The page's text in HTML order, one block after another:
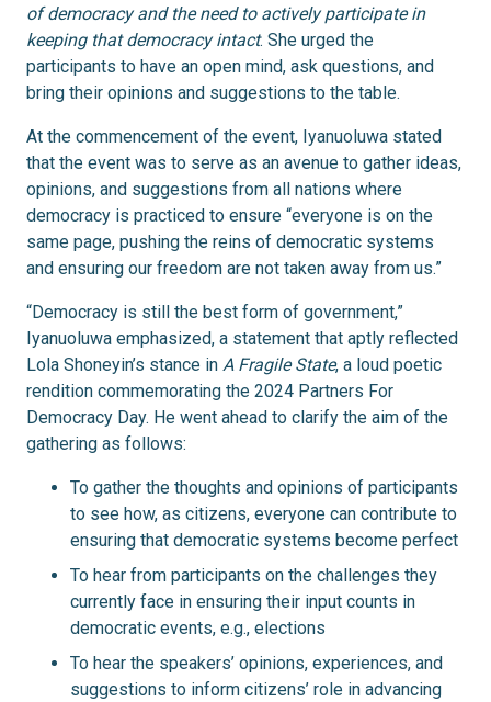
of democracy and the need to actively participate in
keeping that democracy intact. She urged the
participants to have an open mind, ask questions, and
bring their opinions and suggestions to the table.
At the commencement of the event, Iyanuoluwa stated
that the event was to serve as an avenue to gather ideas,
opinions, and suggestions from all nations where
democracy is practiced to ensure “everyone is on the
same page, pushing the reins of democratic systems
and ensuring our freedom are not taken away from us.”
“Democracy is still the best form of government,”
Iyanuoluwa emphasized, a statement that aptly reflected
Lola Shoneyin’s stance in A Fragile State, a loud poetic
rendition commemorating the 2024 Partners For
Democracy Day. He went ahead to clarify the aim of the
gathering as follows:
To gather the thoughts and opinions of participants
to see how, as citizens, everyone can contribute to
ensuring that democratic systems become perfect
To hear from participants on the challenges they
currently face in ensuring their input counts in
democratic events, e.g., elections
To hear the speakers’ opinions, experiences, and
suggestions to inform citizens’ role in advancing